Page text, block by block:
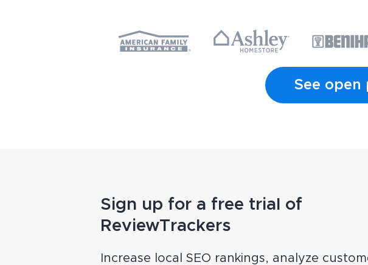
See open
Sign up for a free trial of
ReviewTrackers
Increase local SEO rankings, analyze